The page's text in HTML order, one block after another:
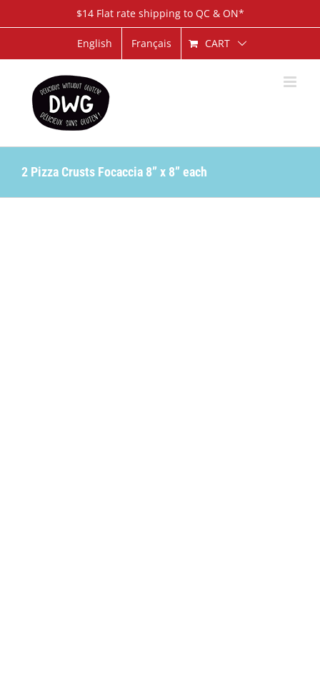
$14 Flat rate shipping to QC & ON*
English Français CART
2 Pizza Crusts Focaccia 8” x 8” each